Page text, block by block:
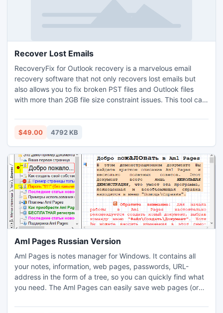
Recover Lost Emails
RecoveryFix for Outlook recovery is a marvelous email
recovery software that not only recovers lost emails but
also allows you to fix broken PST files and Outlook files
with more than 2GB file size constraint issues. This tool can
reasons, such as header damage, faulty network, power
failure, virus intrusion, abnormal Outlook termination, data
$49.00 4792 KB
Aml Pages Russian Version
Aml Pages is notes manager for Windows. It contains all
your notes, information, web pages, passwords, URL-
address in the form of a tree, so you can quickly find what
you need. The Aml Pages can easily save web pages (or
quick notes. Manage megatons of your notes with ease at